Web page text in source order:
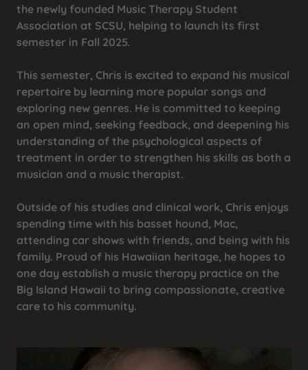
the newly founded Music Therapy Student
Association at SCSU, helping to launch its first
semester in Fall 2025.
This semester, Chris is excited to expand his musical
repertoire by learning more popular songs and
exploring new genres. He is committed to keeping
an open mind, seeking feedback, and deepening his
understanding of the psychological aspects of
treatment in order to strengthen his skills as both a
musician and a music therapist.
Outside of his studies and clinical work, Chris enjoys
spending time with his basset hound, Mac,
attending car shows with friends, and being with his
family. Proud of his Hawaiian heritage, he hopes to
one day establish a music therapy practice on the
Big Island Hawaii to bring compassionate, creative
care to his community.